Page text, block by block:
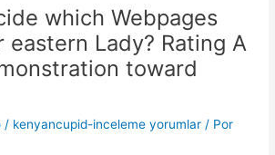
which Webpages
eastern Lady? Rating A
toward
/ kenyancupid-inceleme yorumlar / Por